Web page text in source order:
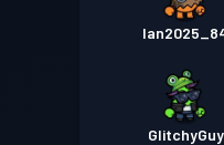
GlitchyGuy